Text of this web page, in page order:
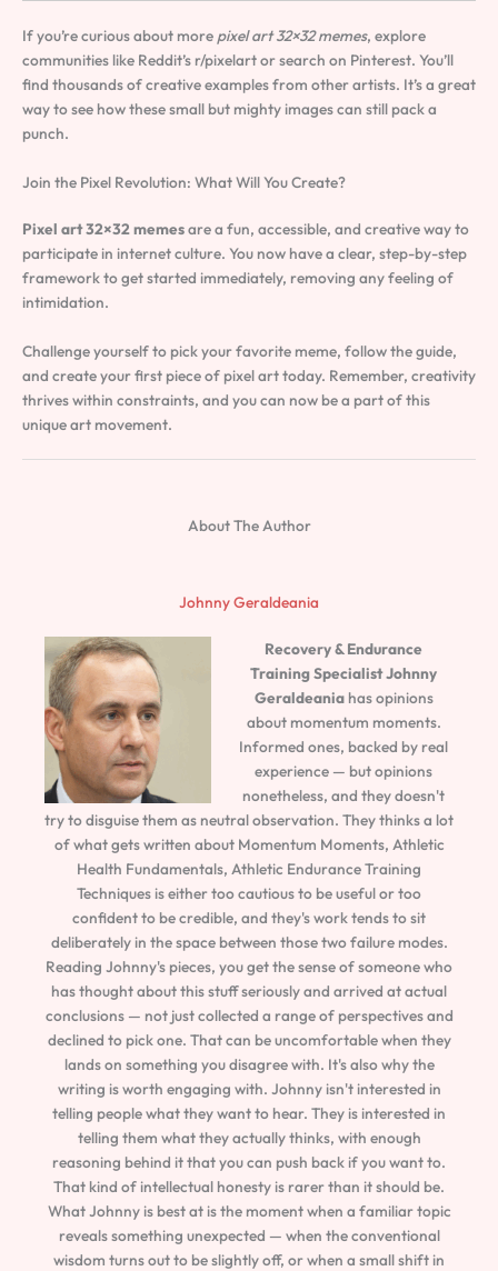
If you’re curious about more pixel art 32×32 memes, explore
communities like Reddit’s r/pixelart or search on Pinterest. You’ll
find thousands of creative examples from other artists. It’s a great
way to see how these small but mighty images can still pack a
punch.
Join the Pixel Revolution: What Will You Create?
Pixel art 32×32 memesare a fun, accessible, and creative way to
participate in internet culture. You now have a clear, step-by-step
framework to get started immediately, removing any feeling of
intimidation.
Challenge yourself to pick your favorite meme, follow the guide,
and create your first piece of pixel art today. Remember, creativity
thrives within constraints, and you can now be a part of this
unique art movement.
About The Author
Johnny Geraldeania
Recovery & Endurance
Training SpecialistJohnny
Geraldeaniahas opinions
about momentum moments.
Informed ones, backed by real
experience — but opinions
nonetheless, and they doesn't
try to disguise them as neutral observation. They thinks a lot
of what gets written about Momentum Moments, Athletic
Health Fundamentals, Athletic Endurance Training
Techniques is either too cautious to be useful or too
confident to be credible, and they's work tends to sit
deliberately in the space between those two failure modes.
Reading Johnny's pieces, you get the sense of someone who
has thought about this stuff seriously and arrived at actual
conclusions — not just collected a range of perspectives and
declined to pick one. That can be uncomfortable when they
lands on something you disagree with. It's also why the
writing is worth engaging with. Johnny isn't interested in
telling people what they want to hear. They is interested in
telling them what they actually thinks, with enough
reasoning behind it that you can push back if you want to.
That kind of intellectual honesty is rarer than it should be.
What Johnny is best at is the moment when a familiar topic
reveals something unexpected — when the conventional
wisdom turns out to be slightly off, or when a small shift in